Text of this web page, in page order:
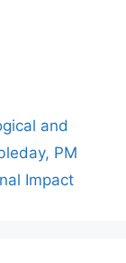
and
PM
Impact